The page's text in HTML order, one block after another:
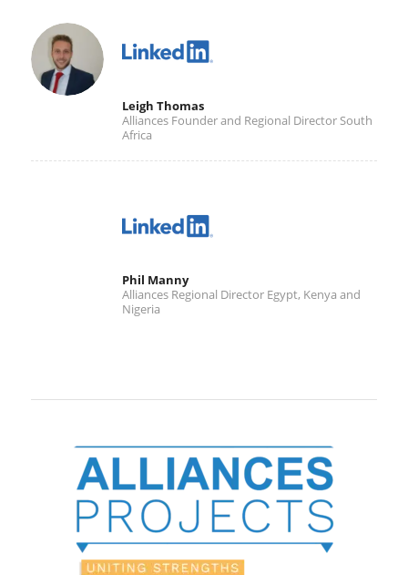
Leigh Thomas
Alliances Founder and Regional Director South
Africa
Phil Manny
Alliances Regional Director Egypt, Kenya and
Nigeria